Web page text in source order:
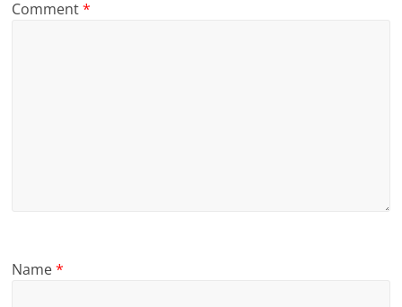
Comment*
Name*